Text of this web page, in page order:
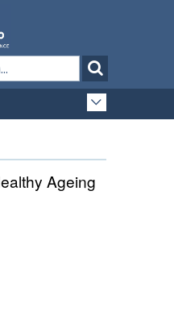
Ageing